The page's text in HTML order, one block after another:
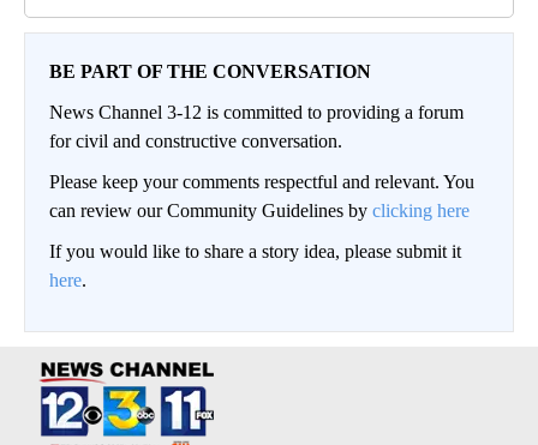
BE PART OF THE CONVERSATION
News Channel 3-12 is committed to providing a forum
for civil and constructive conversation.
Please keep your comments respectful and relevant. You
can review our Community Guidelines by clicking here
If you would like to share a story idea, please submit it
here.